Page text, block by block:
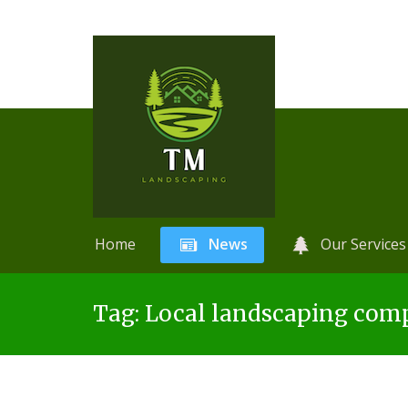
Home News Our Services
t
f
Tag: Local landscaping